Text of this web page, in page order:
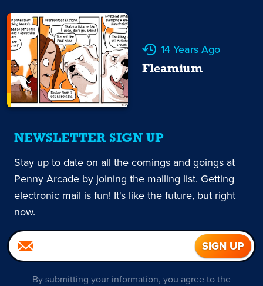
14 Years Ago
Fleamium
NEWSLETTER SIGN UP
Stay up to date on all the comings and goings at
Penny Arcade by joining the mailing list. Getting
electronic mail is fun! It's like the future, but right
now.
By submitting your information, you agree to the